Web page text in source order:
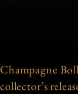
Champagne
collector’s